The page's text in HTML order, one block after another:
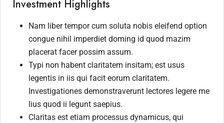
Investment Highlights
Nam liber tempor cum soluta nobis eleifend option
congue nihil imperdiet doming id quod mazim
placerat facer possim assum.
Typi non habent claritatem insitam; est usus
legentis in iis qui facit eorum claritatem.
Investigationes demonstraverunt lectores legere me
lius quod ii legunt saepius.
Claritas est etiam processus dynamicus, qui